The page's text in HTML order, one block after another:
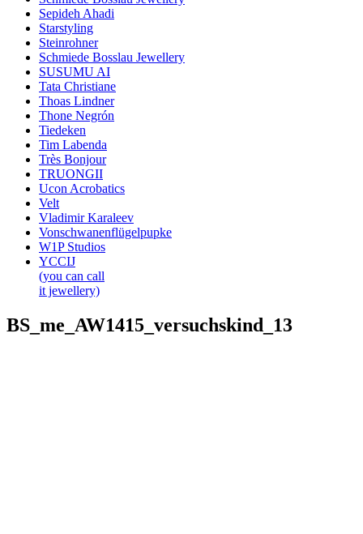
Sepideh Ahadi
Starstyling
Steinrohner
Schmiede Bosslau Jewellery
SUSUMU AI
Tata Christiane
Thoas Lindner
Thone Negrón
Tiedeken
Tim Labenda
Très Bonjour
TRUONGII
Ucon Acrobatics
Velt
Vladimir Karaleev
Vonschwanenflügelpupke
W1P Studios
YCCIJ
(you can call
it jewellery)
BS_me_AW1415_versuchskind_13